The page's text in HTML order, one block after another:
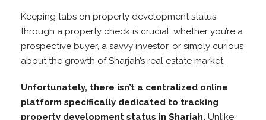
Keeping tabs on property development status
through a property check is crucial, whether you’re a
prospective buyer, a savvy investor, or simply curious
about the growth of Sharjah’s real estate market.
Unfortunately, there isn’t a centralized online
platform specifically dedicated to tracking
property development status in Sharjah. Unlike